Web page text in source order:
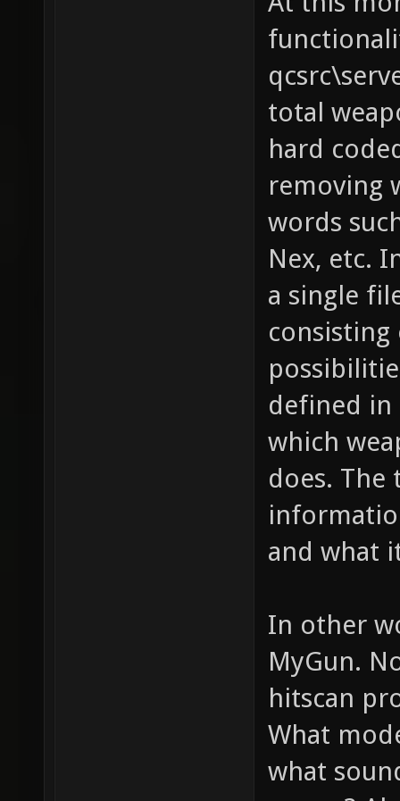
total
hard
removing
words
Nex, etc.
a single
defined
which
does.
and what
In other
MyGun.
hitscan
What
what